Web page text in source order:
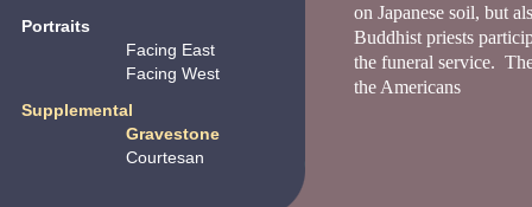
Portraits
Facing East
Facing West
Supplemental
Gravestone
Courtesan